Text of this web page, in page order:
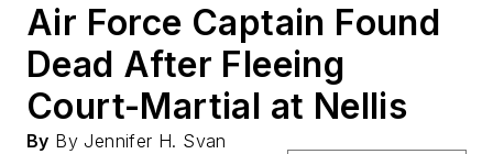
Air Force Captain Found
Dead After Fleeing
Court-Martial at Nellis
By By Jennifer H. Svan